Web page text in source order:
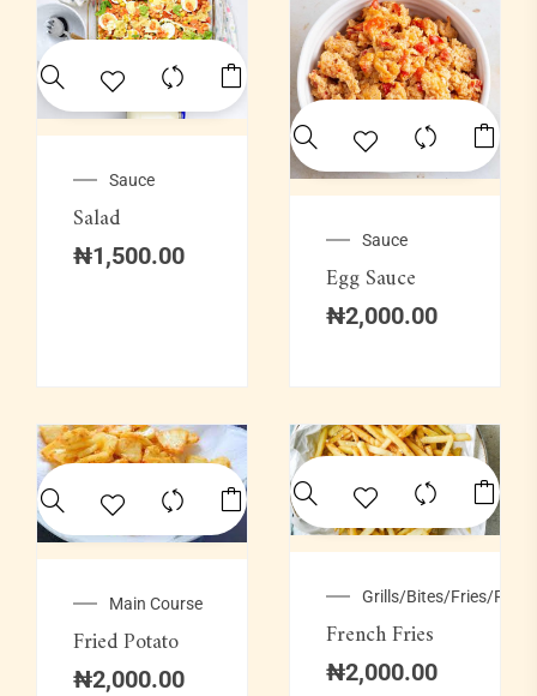
Sauce
Salad
₦1,500.00
Sauce
Egg Sauce
₦2,000.00
Main Course
Fried Potato
₦2,000.00
Grills/Bites/Fries/
French Fries
₦2,000.00